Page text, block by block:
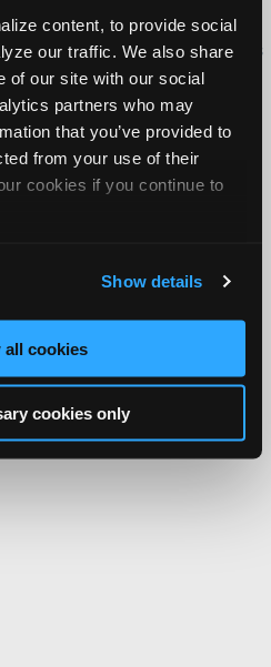
content, to provide social
our traffic. We also share
of our site with our social
partners who may
that you’ve provided to
from your use of their
cookies if you continue to
Show details
all cookies
cookies only
iATN. All rights reserved.
the International Automotive Technicians
Network.